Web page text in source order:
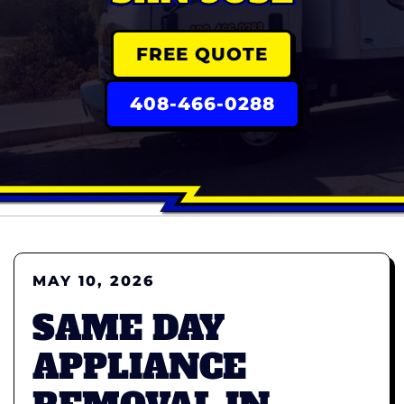
FREE QUOTE
408-466-0288
MAY 10, 2026
SAME DAY
APPLIANCE